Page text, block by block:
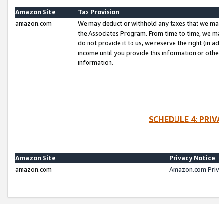
Amazon Site
Tax Provision
amazon.com
We may deduct or withhold any taxes that we
the Associates Program. From time to time, we
do not provide it to us, we reserve the right (in
income until you provide this information or
information.
SCHEDULE 4:
Amazon Site
Privacy Notice
amazon.com
Amazon.com